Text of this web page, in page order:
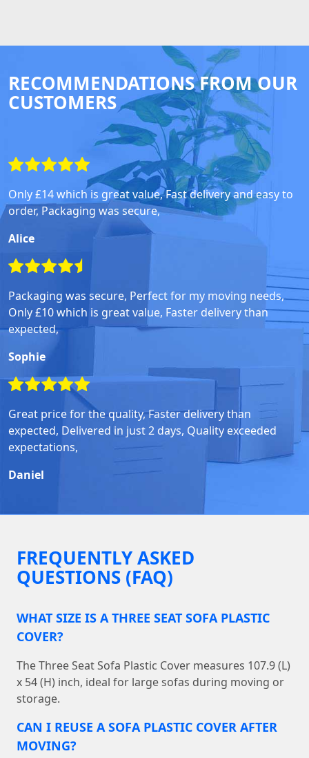
RECOMMENDATIONS FROM OUR
CUSTOMERS
Only £14 which is great value, Fast delivery and easy to
order, Packaging was secure,
Alice
Packaging was secure, Perfect for my moving needs,
Only £10 which is great value, Faster delivery than
expected,
Sophie
Great price for the quality, Faster delivery than
expected, Delivered in just 2 days, Quality exceeded
expectations,
Daniel
FREQUENTLY ASKED
QUESTIONS (FAQ)
WHAT SIZE IS A THREE SEAT SOFA PLASTIC
COVER?
The Three Seat Sofa Plastic Cover measures 107.9 (L)
x 54 (H) inch, ideal for large sofas during moving or
storage.
CAN I REUSE A SOFA PLASTIC COVER AFTER
MOVING?